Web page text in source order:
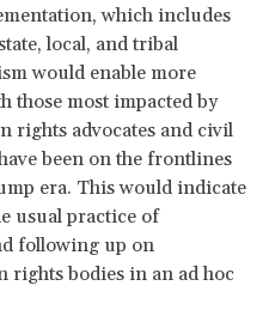
which includes
local, and tribal
would enable more
those most impacted by
rights advocates and civil
been on the frontlines
era. This would indicate
usual practice of
following up on
rights bodies in an ad hoc